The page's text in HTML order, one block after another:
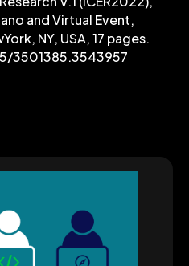
and Virtual Event,
NY, USA, 17 pages.
3501385.3543957